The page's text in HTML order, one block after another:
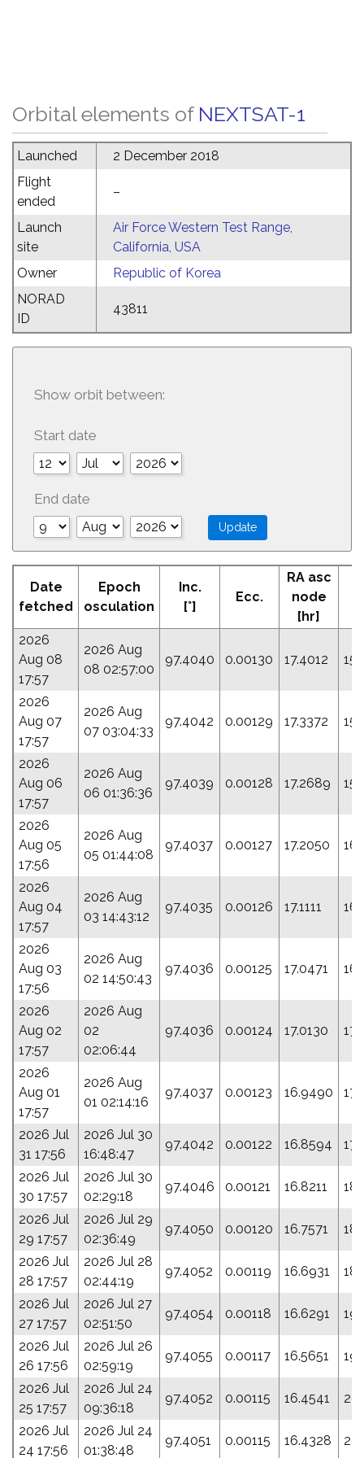
Orbital elements of NEXTSAT-1
Launched
2 December 2018
Flight
ended
–
Launch
site
Air Force Western Test Range,
California, USA
Owner
Republic of Korea
NORAD
ID
43811
Show orbit between:
Start date
End date
Date
fetched
Epoch
osculation
Inc.
[°]
Ecc.
RA asc
node
[hr]
2026
Aug 08
17:57
2026 Aug
08 02:57:00
97.4040 0.00130 17.4012
2026
Aug 07
17:57
2026 Aug
07 03:04:33
97.4042 0.00129 17.3372
2026
Aug 06
17:57
2026 Aug
06 01:36:36
97.4039 0.00128 17.2689
2026
Aug 05
17:56
2026 Aug
05 01:44:08
97.4037 0.00127 17.2050
2026
Aug 04
17:57
2026 Aug
03 14:43:12
97.4035 0.00126 17.1111
2026
Aug 03
17:56
2026 Aug
02 14:50:43
97.4036 0.00125 17.0471
2026
Aug 02
17:57
2026 Aug
02
02:06:44
97.4036 0.00124 17.0130
2026
Aug 01
17:57
2026 Aug
01 02:14:16
97.4037 0.00123 16.9490
2026 Jul
31 17:56
2026 Jul 30
16:48:47
97.4042 0.00122 16.8594
2026 Jul
30 17:57
2026 Jul 30
02:29:18
97.4046 0.00121 16.8211
2026 Jul
29 17:57
2026 Jul 29
02:36:49
97.4050 0.00120 16.7571
2026 Jul
28 17:57
2026 Jul 28
02:44:19
97.4052 0.00119 16.6931
2026 Jul
27 17:57
2026 Jul 27
02:51:50
97.4054 0.00118 16.6291
2026 Jul
26 17:56
2026 Jul 26
02:59:19
97.4055 0.00117 16.5651
2026 Jul
25 17:57
2026 Jul 24
09:36:18
97.4052 0.00115 16.4541
2026 Jul
24 17:56
2026 Jul 24
01:38:48
97.4051 0.00115 16.4328